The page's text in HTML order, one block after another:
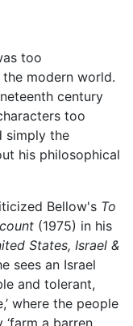
too
modern world.
century
too
simply the
his philosophical
Bellow's To
(1975) in his
States, Israel &
sees an Israel
and tolerant,
where the people
‘farm a barren